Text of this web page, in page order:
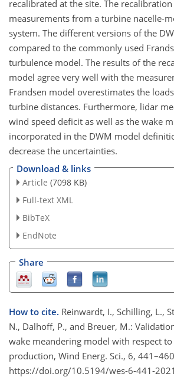
recalibrated at the site. The
measurements from a turbine nacelle-
system. The different versions of the
compared to the commonly used
turbulence model. The results of the
model agree very well with the
Frandsen model overestimates the
turbine distances. Furthermore, lidar
wind speed deficit as well as the wake
incorporated in the DWM model
decrease the uncertainties.
Download & links
Article (7098 KB)
Full-text XML
BibTeX
EndNote
Share
How to cite. Reinwardt, I., Schilling, L.,
N., Dalhoff, P., and Breuer, M.:
wake meandering model with respect
production, Wind Energ. Sci., 6,
https://doi.org/10.5194/wes-6-441-